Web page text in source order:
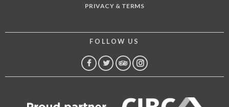
PRIVACY & TERMS
FOLLOW US
FACEBOOK
TWITTER
TRIPINSTAGRAM